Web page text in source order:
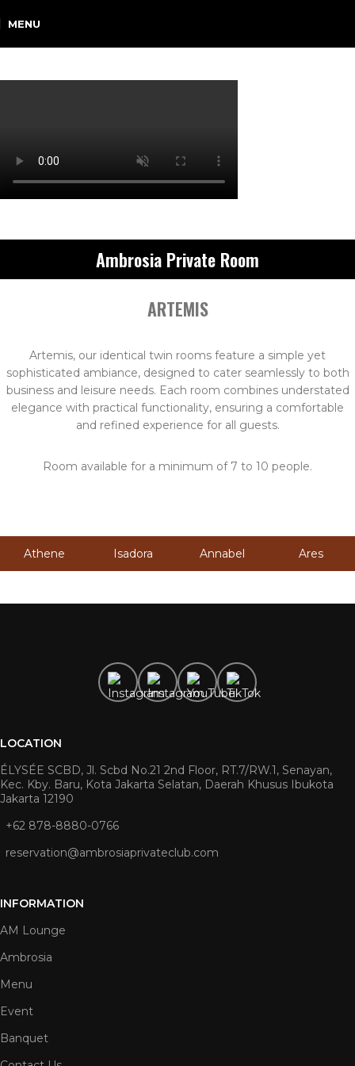
MENU
Ambrosia Private Room
ARTEMIS
Artemis, our identical twin rooms feature a simple yet
sophisticated ambiance, designed to cater seamlessly to both
business and leisure needs. Each room combines understated
elegance with practical functionality, ensuring a comfortable
and refined experience for all guests.
Room available for a minimum of 7 to 10 people.
Athene Isadora Annabel Ares
LOCATION
ÉLYSÉE SCBD, Jl. Scbd No.21 2nd Floor, RT.7/RW.1, Senayan,
Kec. Kby. Baru, Kota Jakarta Selatan, Daerah Khusus Ibukota
Jakarta 12190
+62 878-8880-0766
reservation@ambrosiaprivateclub.com
INFORMATION
AM Lounge
Ambrosia
Menu
Event
Banquet